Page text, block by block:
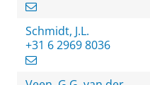
Schmidt, J.L.
+31 6 2969 8036